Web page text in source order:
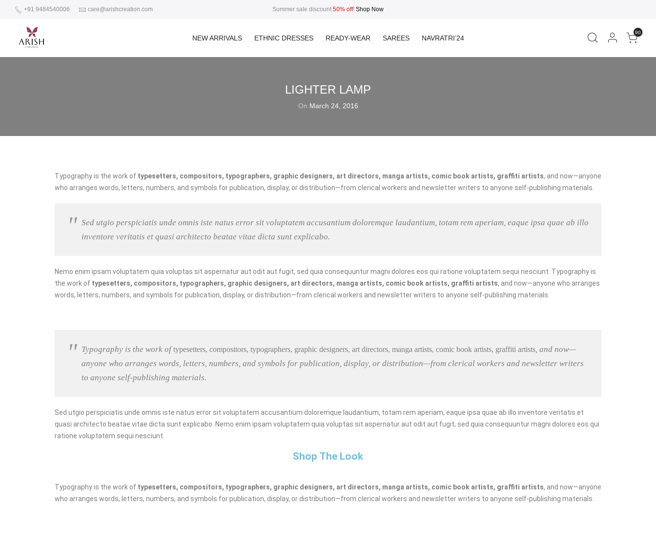
+91 9484540006 care@arishcreation.com Summer sale discount 50% off! Shop Now
NEW ARRIVALS ETHNIC DRESSES READY-WEAR SAREES NAVRATRI’24
90
LIGHTER LAMP
On March 24, 2016
Typography is the work of typesetters, compositors, typographers, graphic designers, art directors, manga artists, comic book artists, graffiti artists, and now—anyone
who arranges words, letters, numbers, and symbols for publication, display, or distribution—from clerical workers and newsletter writers to anyone self-publishing materials.
Sed utgio perspiciatis unde omnis iste natus error sit voluptatem accusantium doloremque laudantium, totam rem aperiam, eaque ipsa quae ab illo
inventore veritatis et quasi architecto beatae vitae dicta sunt explicabo.
Nemo enim ipsam voluptatem quia voluptas sit aspernatur aut odit aut fugit, sed quia consequuntur magni dolores eos qui ratione voluptatem sequi nesciunt. Typography is
the work of typesetters, compositors, typographers, graphic designers, art directors, manga artists, comic book artists, graffiti artists, and now—anyone who arranges
words, letters, numbers, and symbols for publication, display, or distribution—from clerical workers and newsletter writers to anyone self-publishing materials.
Typography is the work oftypesetters, compositors, typographers, graphic designers, art directors, manga artists, comic book artists, graffiti artists, and now—
anyone who arranges words, letters, numbers, and symbols for publication, display, or distribution—from clerical workers and newsletter writers
to anyone self-publishing materials.
Sed utgio perspiciatis unde omnis iste natus error sit voluptatem accusantium doloremque laudantium, totam rem aperiam, eaque ipsa quae ab illo inventore veritatis et
quasi architecto beatae vitae dicta sunt explicabo. Nemo enim ipsam voluptatem quia voluptas sit aspernatur aut odit aut fugit, sed quia consequuntur magni dolores eos qui
ratione voluptatem sequi nesciunt.
Shop The Look
Typography is the work of typesetters, compositors, typographers, graphic designers, art directors, manga artists, comic book artists, graffiti artists, and now—anyone
who arranges words, letters, numbers, and symbols for publication, display, or distribution—from clerical workers and newsletter writers to anyone self-publishing materials.